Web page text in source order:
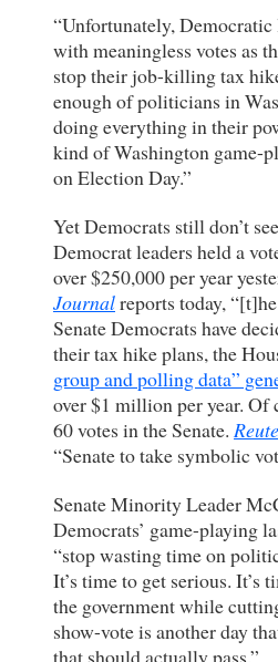
“Unfortunately,
with meaningless votes as
stop their job-killing tax
enough of politicians in
doing everything in their
kind of Washington game-
on Election Day.”
Yet Democrats still don’t
Democrat leaders held a
over $250,000 per year
Journalreports today,
Senate Democrats have
their tax hike plans, the
group and polling data”
over $1 million per year. Of
60 votes in the Senate.
“Senate to take symbolic
Senate Minority Leader
Democrats’ game-playing
“stop wasting time on
It’s time to get serious. It’s
the government while
show-vote is another day
that should actually pass.”